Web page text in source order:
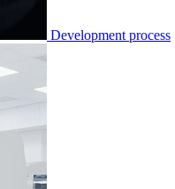
Development process